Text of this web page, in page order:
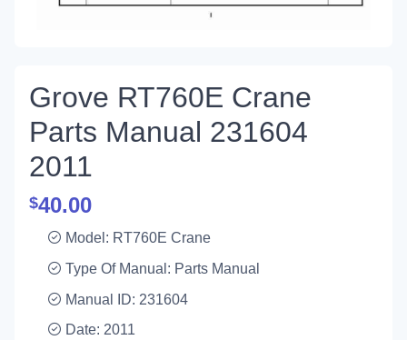
Grove RT760E Crane
Parts Manual 231604
2011
$40.00
Model: RT760E Crane
Type Of Manual: Parts Manual
Manual ID: 231604
Date: 2011